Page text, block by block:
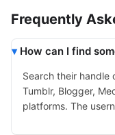
Frequently
How can I find
Search their handle
Tumblr, Blogger,
platforms. The